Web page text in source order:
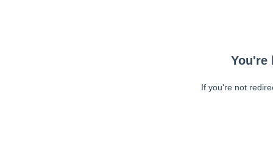
You're
If you're not